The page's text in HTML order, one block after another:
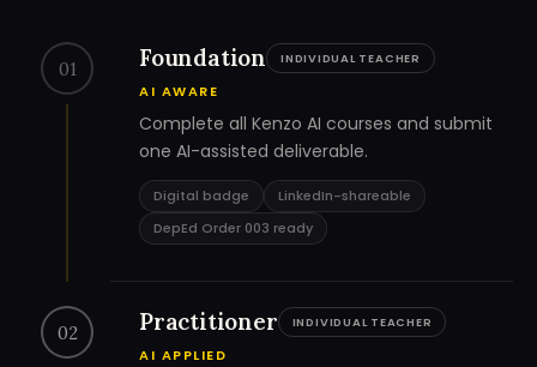
01 Foundation INDIVIDUAL TEACHER
AI AWARE
Complete all Kenzo AI courses and submit
one AI-assisted deliverable.
Digital badge
LinkedIn-shareable
DepEd Order 003 ready
02 Practitioner INDIVIDUAL TEACHER
AI APPLIED